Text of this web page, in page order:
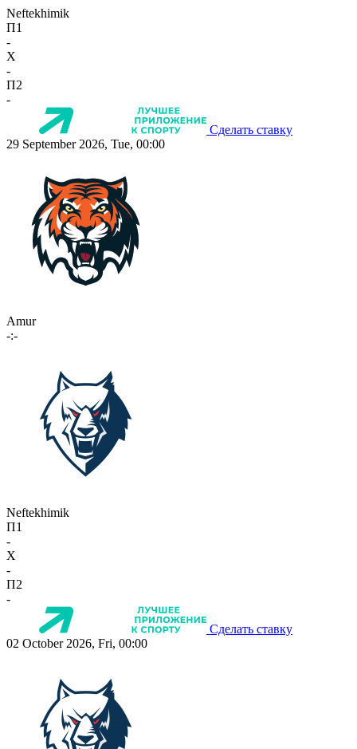
Neftekhimik
П1
-
X
-
П2
-
Сделать ставку
29 September 2026, Tue, 00:00
Amur
-:-
Neftekhimik
П1
-
X
-
П2
-
Сделать ставку
02 October 2026, Fri, 00:00